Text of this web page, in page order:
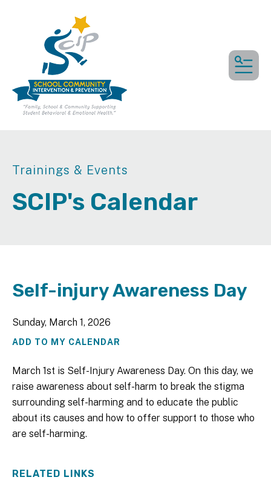
Trainings & Events
SCIP's Calendar
Self-injury Awareness Day
Sunday, March 1, 2026
ADD TO MY CALENDAR
March 1st is Self-Injury Awareness Day. On this day, we
raise awareness about self-harm to break the stigma
surrounding self-harming and to educate the public
about its causes and how to offer support to those who
are self-harming.
RELATED LINKS